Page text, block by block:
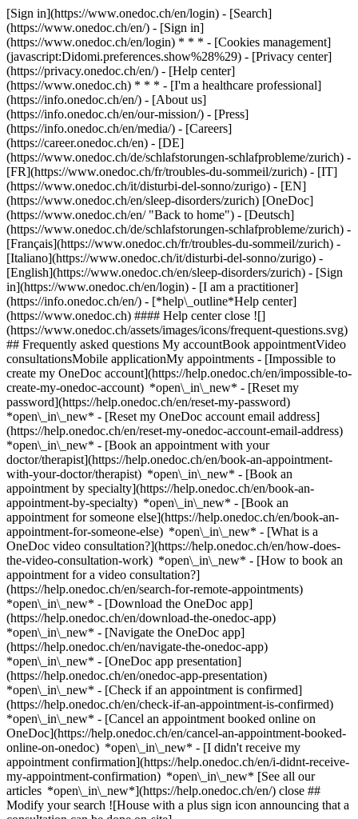
[Sign in](https://www.onedoc.ch/en/login) - [Search]
(https://www.onedoc.ch/en/) - [Sign in]
(https://www.onedoc.ch/en/login) * * * - [Cookies management]
(javascript:Didomi.preferences.show%28%29) - [Privacy center]
(https://privacy.onedoc.ch/en/) - [Help center]
(https://www.onedoc.ch) * * * - [I'm a healthcare professional]
(https://info.onedoc.ch/en/) - [About us]
(https://info.onedoc.ch/en/our-mission/) - [Press]
(https://info.onedoc.ch/en/media/) - [Careers]
(https://career.onedoc.ch/en) - [DE]
(https://www.onedoc.ch/de/schlafstorungen-schlafprobleme/zurich) -
[FR](https://www.onedoc.ch/fr/troubles-du-sommeil/zurich) - [IT]
(https://www.onedoc.ch/it/disturbi-del-sonno/zurigo) - [EN]
(https://www.onedoc.ch/en/sleep-disorders/zurich) [OneDoc]
(https://www.onedoc.ch/en/ "Back to home") - [Deutsch]
(https://www.onedoc.ch/de/schlafstorungen-schlafprobleme/zurich) -
[Français](https://www.onedoc.ch/fr/troubles-du-sommeil/zurich) -
[Italiano](https://www.onedoc.ch/it/disturbi-del-sonno/zurigo) -
[English](https://www.onedoc.ch/en/sleep-disorders/zurich) - [Sign
in](https://www.onedoc.ch/en/login) - [I am a practitioner]
(https://info.onedoc.ch/en/) - [*help\_outline*Help center]
(https://www.onedoc.ch) #### Help center close ![]
(https://www.onedoc.ch/assets/images/icons/frequent-questions.svg)
## Frequently asked questions My accountBook appointmentVideo
consultationsMobile applicationMy appointments - [Impossible to
create my OneDoc account](https://help.onedoc.ch/en/impossible-to-
create-my-onedoc-account) *open\_in\_new* - [Reset my
password](https://help.onedoc.ch/en/reset-my-password)
*open\_in\_new* - [Reset my OneDoc account email address]
(https://help.onedoc.ch/en/reset-my-onedoc-account-email-address)
*open\_in\_new* - [Book an appointment with your
doctor/therapist](https://help.onedoc.ch/en/book-an-appointment-
with-your-doctor/therapist) *open\_in\_new* - [Book an
appointment by specialty](https://help.onedoc.ch/en/book-an-
appointment-by-specialty) *open\_in\_new* - [Book an
appointment for someone else](https://help.onedoc.ch/en/book-an-
appointment-for-someone-else) *open\_in\_new* - [What is a
OneDoc video consultation?](https://help.onedoc.ch/en/how-does-
the-video-consultation-work) *open\_in\_new* - [How to book an
appointment for a video consultation?]
(https://help.onedoc.ch/en/search-for-remote-appointments)
*open\_in\_new* - [Download the OneDoc app]
(https://help.onedoc.ch/en/download-the-onedoc-app)
*open\_in\_new* - [Navigate the OneDoc app]
(https://help.onedoc.ch/en/navigate-the-onedoc-app)
*open\_in\_new* - [OneDoc app presentation]
(https://help.onedoc.ch/en/onedoc-app-presentation)
*open\_in\_new* - [Check if an appointment is confirmed](https://help.onedoc.ch/en/check-if-an-appointment-is-confirmed) *open\_in\_new* - [Cancel an appointment booked online on OneDoc](https://help.onedoc.ch/en/cancel-an-appointment-booked-online-on-onedoc) *open\_in\_new* - [I didn't receive my appointment confirmation](https://help.onedoc.ch/en/i-didnt-receive-my-appointment-confirmation) *open\_in\_new* [See all our articles *open\_in\_new*](https://help.onedoc.ch/en/) close ## Modify your search ![House with a plus sign icon announcing that a consultation can be done on-site](https://www.onedoc.ch/assets/images/icons/on-site.svg) On-site ![A camera with a play sign inside announcing that a consultation can be done remotely by video](https://www.onedoc.ch/assets/images/icons/remote.svg) Remote Search #### Specialties #### Practitioners #### Institutions edit Sleep disorders in Zürich tune Filter by New patients*keyboard\_arrow\_down* - Accepted*check\_circle* Spoken language*keyboard\_arrow\_down* - Chinese*check\_circle* - Czech*check\_circle* - Dutch*check\_circle* - English*check\_circle* - French*check\_circle* - German*check\_circle* - Hungarian*check\_circle* - Italian*check\_circle* - Russian*check\_circle* - Spanish*check\_circle* Gender*keyboard\_arrow\_down* - Female*check\_circle* - Male*check\_circle* Network*keyboard\_arrow\_down* - ASCA*check\_circle* - EMR*check\_circle* - doccare*check\_circle* - hapmed*check\_circle* Availability*keyboard\_arrow\_down* - Available today*check\_circle* - Within 3 days*check\_circle* - Within 7 days*check\_circle* - Within 14 days*check\_circle* # __Sleep disorders__ in __Zürich__: book today an appointment online ## 15 results in Zürich [![Dipl. med. Iraida Pisarenco, neurologist (incl. headache specialists) in Zürich](https://assets.onedoc.ch/images/users/96acb6f20a372beb67bfe0f2df8464218b6bba0b86aa7c8b9314aa4f1ec87d62-small.jpg "Dipl. med. Iraida Pisarenco, neurologist (incl. headache specialists) in Zürich")](https://www.onedoc.ch/en/neurologist-incl-headache-specialists/zurich/pczlb/dipl-med-iraida-pisarenco) ### [Dipl. med. Iraida Pisarenco](https://www.onedoc.ch/en/neurologist-incl-headache-specialists/zurich/pczlb/dipl-med-iraida-pisarenco) [Neurologist (incl. headache specialists)](https://www.onedoc.ch/en/neurologist-incl-headache-specialists/zurich) [Praxis für Neurologie und Kopfschmerzen](https://www.onedoc.ch/en/medical-practice/zurich/e70d/praxis-fur-neurologie-und-kopfschmerzen) Löwenstrasse 55 8001 Zürich ![Patient with a plus sign icon announcing that the healthcare professional accepts new patients](https://www.onedoc.ch/assets/images/icons/new-patients.svg)Accepts new patients [Book an appointment](https://www.onedoc.ch/en/neurologist-incl-headache-specialists/zurich/pczlb/dipl-med-iraida-pisarenco) Expertises: Sleep disorders, [Headache and migraine](https://www.onedoc.ch/en/headache-and-migraine/zurich), [Epilepsy](https://www.onedoc.ch/en/epilepsy/zurich), [Memory assessment](https://www.onedoc.ch/en/memory-assessment/zurich), [Carpal-Tunnel-Syndrom](https://www.onedoc.ch/en/carpal-tunnel-syndrom/zurich), [Neurological disorders](https://www.onedoc.ch/en/neurological-disorders/zurich), [Electroencephalography (EEG)](https://www.onedoc.ch/en/electroencephalography-eeg/zurich), [Herniated disc](https://www.onedoc.ch/en/herniated-disc/zurich)View more *chevron\_left* Tue 04 Aug *chevron\_right* View more appointments *error\_outline* An error occurred while loading time slots [Retry](https://www.onedoc.ch) Expertises: Sleep disorders, [Headache and migraine](https://www.onedoc.ch/en/headache-and-migraine/zurich), [Epilepsy](https://www.onedoc.ch/en/epilepsy/zurich), [Memory assessment](https://www.onedoc.ch/en/memory-assessment/zurich), [Carpal-Tunnel-Syndrom](https://www.onedoc.ch/en/carpal-tunnel-syndrom/zurich), [Neurological disorders](https://www.onedoc.ch/en/neurological-disorders/zurich), [Electroencephalography (EEG)](https://www.onedoc.ch/en/electroencephalography-eeg/zurich), [Herniated disc](https://www.onedoc.ch/en/herniated-disc/zurich)View more [![Dr. med. Anna Lena Keck, neurologist (incl. headache specialists) in Zürich](https://assets.onedoc.ch/images/users/2d25b3af23511228fb83fc3a5743114c05968f7cdec2b38f0d1317be68d527f8-small.png "Dr. med. Anna Lena Keck, neurologist (incl. headache specialists) in Zürich")](https://www.onedoc.ch/en/neurologist-incl-headache-specialists/zurich/pc0h9/dr-med-anna-lena-keck) ### [Dr. med. Anna Lena Keck](https://www.onedoc.ch/en/neurologist-incl-headache-specialists/zurich/pc0h9/dr-med-anna-lena-keck) ![Badge announcing a verified profile](https://www.onedoc.ch/assets/images/icons/checkmark.svg) [Neurologist (incl. headache specialists)](https://www.onedoc.ch/en/neurologist-incl-headache-specialists/zurich) [Neurozentrum Oerlikon](https://www.onedoc.ch/en/medical-practice/zurich/ebd19/neurozentrum-oerlikon) Edisonstrasse 11 8050 Zürich ![Patient with a plus sign icon announcing that the healthcare professional accepts new patients](https://www.onedoc.ch/assets/images/icons/new-patients.svg)Accepts new patients [Book an appointment](https://www.onedoc.ch/en/neurologist-incl-headache-specialists/zurich/pc0h9/dr-med-anna-lena-keck) Expertises: Sleep disorders, [Neurological disorders](https://www.onedoc.ch/en/neurological-disorders/zurich), [Annual check up | preventive medical checkup](https://www.onedoc.ch/en/annual-check-up-preventive-medical-checkup/zurich)View more *chevron\_left* Tue 04 Aug *chevron\_right* View more appointments *error\_outline* An error occurred while loading time slots [Retry](https://www.onedoc.ch) Expertises: Sleep disorders, [Neurological disorders](https://www.onedoc.ch/en/neurological-disorders/zurich), [Annual check up | preventive medical checkup](https://www.onedoc.ch/en/annual-check-up-preventive-medical-checkup/zurich)View more [![Dr. med. Claudia De Rossi, acupuncturist in Zürich](https://assets.onedoc.ch/images/users/0677f00800ad05f5ae6ef19ac6bd5f3381ccf6195493f33797717c5abad9f086-small.jpg "Dr. med. Claudia De Rossi, acupuncturist in Zürich")](https://www.onedoc.ch/en/acupuncturist/zurich/pc0od/dr-med-claudia-de-rossi) ### [Dr. med. Claudia De Rossi](https://www.onedoc.ch/en/acupuncturist/zurich/pc0od/dr-med-claudia-de-rossi) ![Badge announcing a verified profile](https://www.onedoc.ch/assets/images/icons/checkmark.svg) [Acupuncturist](https://www.onedoc.ch/en/acupuncturist/zurich) [CHIROMED Praxis im Seefeld](https://www.onedoc.ch/en/medical-group/zurich/ebd5r/chiromed-praxis-im-seefeld) Dufourstrasse 101 8008 Zürich ![Patient with a plus sign icon announcing that the healthcare professional accepts new patients](https://www.onedoc.ch/assets/images/icons/new-patients.svg)Accepts new patients [Book an appointment](https://www.onedoc.ch/en/acupuncturist/zurich/pc0od/dr-med-claudia-de-rossi) Expertises: Sleep disorders, [Headache and migraine](https://www.onedoc.ch/en/headache-and-migraine/zurich)View more *chevron\_left* Tue 04 Aug *chevron\_right* View more appointments *error\_outline* An error occurred while loading time slots [Retry](https://www.onedoc.ch) Expertises: Sleep disorders, [Headache and migraine](https://www.onedoc.ch/en/headache-and-migraine/zurich)View more [![Dr. med. Susanne Spörri, ear, nose & throat doctor (ENT) in Zürich](https://assets.onedoc.ch/images/users/5288de9bdb1f99d58e0bd7188aaebdef9dc86da928c430ef6d440c8ca3ca4827-small.jpg "Dr. med. Susanne Spörri, ear, nose & throat doctor (ENT) in Zürich")](https://www.onedoc.ch/en/ear-nose-throat-doctor-ent/zurich/pcz7f/dr-med-susanne-sporri) ### [Dr. med. Susanne Spörri](https://www.onedoc.ch/en/ear-nose-throat-doctor-ent/zurich/pcz7f/dr-med-susanne-sporri) ![Badge announcing a verified profile](https://www.onedoc.ch/assets/images/icons/checkmark.svg) [Ear, nose & throat doctor (ENT)](https://www.onedoc.ch/en/ear-nose-throat-doctor-ent/zurich) [hno zürich fraumünster](https://www.onedoc.ch/en/medical-practice/zurich/e2tc/hno-zurich-fraumunster) Kappelergasse 14 8001 Zürich ![Patient with a plus sign icon announcing that the healthcare professional accepts new patients](https://www.onedoc.ch/assets/images/icons/new-patients.svg)Accepts new patients [Book an appointment](https://www.onedoc.ch/en/ear-nose-throat-doctor-ent/zurich/pcz7f/dr-med-susanne-sporri) Expertises: Sleep disorders, [Hearing test](https://www.onedoc.ch/en/hearing-test/zurich), [Sleep apnea](https://www.onedoc.ch/en/sleep-apnea/zurich), [Sore throat | Tonsillitis](https://www.onedoc.ch/en/sore-throat-tonsillitis/zurich), [Tinnitus](https://www.onedoc.ch/en/tinnitus/zurich), [Hearing aid](https://www.onedoc.ch/en/hearing-aid/zurich), [Deafness | hearing Loss](https://www.onedoc.ch/en/deafness-hearing-loss/zurich)View more *chevron\_left* Tue 04 Aug *chevron\_right* View more appointments *error\_outline* An error occurred while loading time slots [Retry](https://www.onedoc.ch) Expertises: Sleep disorders, [Hearing test](https://www.onedoc.ch/en/hearing-test/zurich), [Sleep apnea](https://www.onedoc.ch/en/sleep-apnea/zurich), [Sore throat | Tonsillitis](https://www.onedoc.ch/en/sore-throat-tonsillitis/zurich), [Tinnitus](https://www.onedoc.ch/en/tinnitus/zurich), [Hearing aid](https://www.onedoc.ch/en/hearing-aid/zurich), [Deafness | hearing Loss](https://www.onedoc.ch/en/deafness-hearing-loss/zurich)View more [![Dr. med. Rainer Hurni, specialist in general internal medicine in Zürich](https://assets.onedoc.ch/images/users/c988f60751a30db85e19590295287aad304490e759bda473c6169dd9b4635830-small.jpg "Dr. med. Rainer Hurni, specialist in general internal medicine in Zürich")](https://www.onedoc.ch/en/specialist-in-general-internal-medicine/zurich/pboyf/dr-med-rainer-hurni) ### [Dr. med. Rainer Hurni](https://www.onedoc.ch/en/specialist-in-general-internal-medicine/zurich/pboyf/dr-med-rainer-hurni) ![Badge announcing a verified